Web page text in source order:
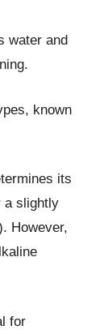
water and
known
its
a slightly
However,
for